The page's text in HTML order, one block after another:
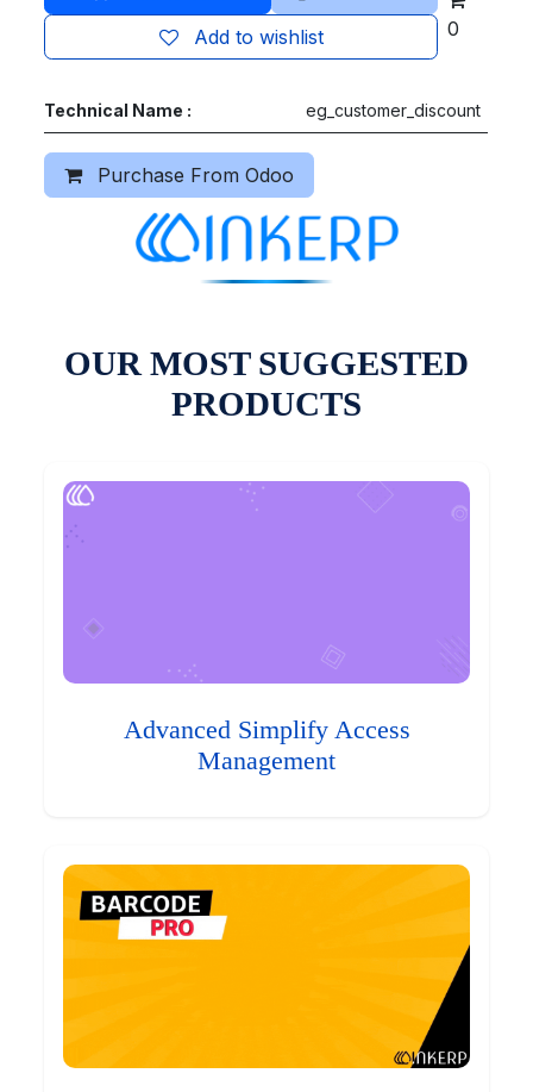
Add to wishlist
0
Technical Name : eg_customer_discount
Purchase From Odoo
OUR MOST SUGGESTED
PRODUCTS
Advanced Simplify Access
Management